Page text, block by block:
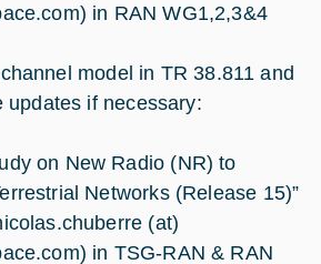
in RAN WG1,2,3&4
model in TR 38.811 and
updates if necessary:
on New Radio (NR) to
Networks (Release 15)”
(at)
in TSG-RAN & RAN